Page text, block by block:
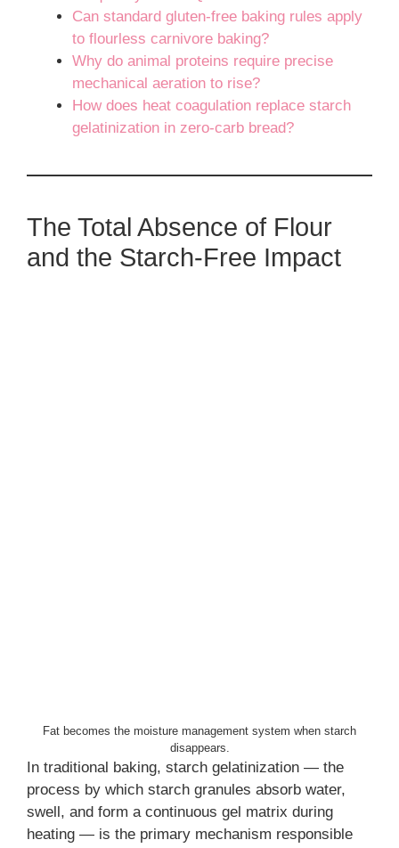
Can standard gluten-free baking rules apply
to flourless carnivore baking?
Why do animal proteins require precise
mechanical aeration to rise?
How does heat coagulation replace starch
gelatinization in zero-carb bread?
The Total Absence of Flour
and the Starch-Free Impact
Fat becomes the moisture management system when starch
disappears.
In traditional baking, starch gelatinization — the
process by which starch granules absorb water,
swell, and form a continuous gel matrix during
heating — is the primary mechanism responsible